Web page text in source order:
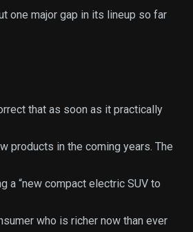
one major gap in its lineup so far
that as soon as it practically
products in the coming years. The
a “new compact electric SUV to
who is richer now than ever